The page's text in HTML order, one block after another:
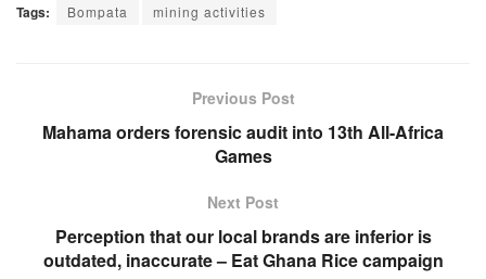
Tags: Bompata mining activities
Previous Post
Mahama orders forensic audit into 13th All-Africa
Games
Next Post
Perception that our local brands are inferior is
outdated, inaccurate – Eat Ghana Rice campaign